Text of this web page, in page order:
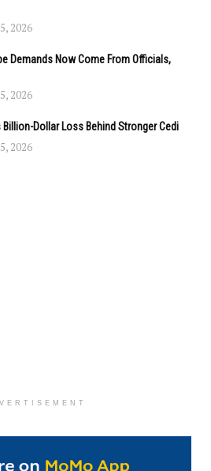
2026
Demands Now Come From Officials,
2026
Billion-Dollar Loss Behind Stronger Cedi
2026